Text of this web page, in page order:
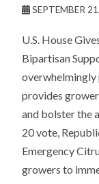
SEPTEMBER
U.S. House
Bipartisan
overwhelmingly
provides
and bolster the
20 vote,
Emergency
growers to